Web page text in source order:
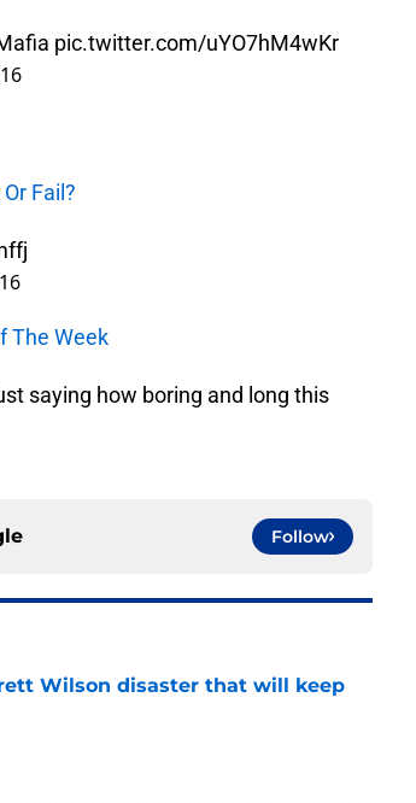
pic.twitter.com/uYO7hM4wKr
Fail?
The Week
saying how boring and long this
Follow
Wilson disaster that will keep